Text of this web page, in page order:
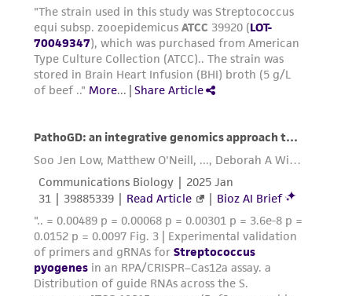
provided for informational purposes only. ATCC
does not warrant that such information has
been confirmed to be accurate or complete
and the customer bears the sole responsibility
of confirming the accuracy and completeness
This product is sent on the condition that the
customer is responsible for and assumes all risk
and responsibility in connection with the
receipt, handling, storage, disposal, and use of
the ATCC product including without limitation
taking all appropriate safety and handling
precautions to minimize health or
environmental risk. As a condition of receiving